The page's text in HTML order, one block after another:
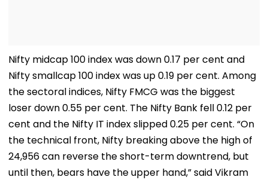
Nifty midcap 100 index was down 0.17 per cent and
Nifty smallcap 100 index was up 0.19 per cent. Among
the sectoral indices, Nifty FMCG was the biggest
loser down 0.55 per cent. The Nifty Bank fell 0.12 per
cent and the Nifty IT index slipped 0.25 per cent. “On
the technical front, Nifty breaking above the high of
24,956 can reverse the short-term downtrend, but
until then, bears have the upper hand,” said Vikram